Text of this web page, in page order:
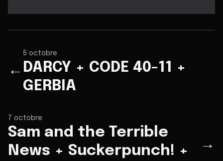
←
5 octobre
DARCY + CODE 40-11 +
GERBIA
7 octobre
Sam and the Terrible
News + Suckerpunch! +
→